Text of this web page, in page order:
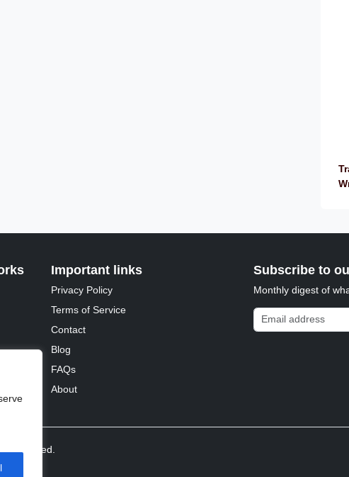
Important links
Privacy Policy
Terms of Service
Contact
Blog
FAQs
About
Subscribe to
Monthly digest of
Email address
reserved.